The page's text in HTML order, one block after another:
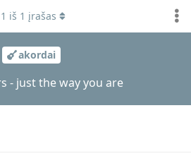
akordai
- just the way you are
1 iš 1 įrašas